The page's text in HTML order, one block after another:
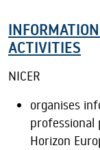
ACTIVITIES
NICER
organises
professional
Horizon